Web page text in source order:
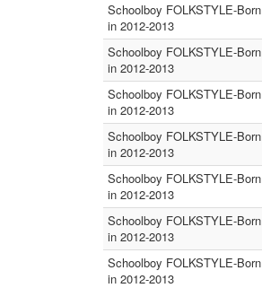
Schoolboy FOLKSTYLE-Born
in 2012-2013
Schoolboy FOLKSTYLE-Born
in 2012-2013
Schoolboy FOLKSTYLE-Born
in 2012-2013
Schoolboy FOLKSTYLE-Born
in 2012-2013
Schoolboy FOLKSTYLE-Born
in 2012-2013
Schoolboy FOLKSTYLE-Born
in 2012-2013
Schoolboy FOLKSTYLE-Born
in 2012-2013